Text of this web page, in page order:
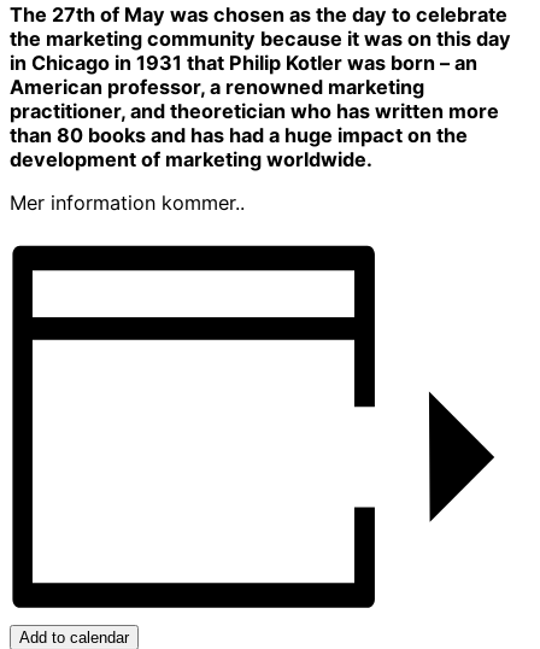
The 27th of May was chosen as the day to celebrate
the marketing community because it was on this day
in Chicago in 1931 that Philip Kotler was born – an
American professor, a renowned marketing
practitioner, and theoretician who has written more
than 80 books and has had a huge impact on the
development of marketing worldwide.
Mer information kommer..
Add to calendar